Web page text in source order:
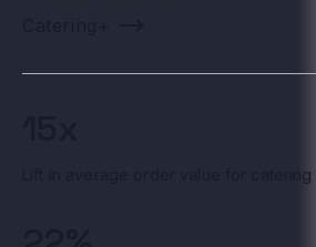
Lift in average order value for